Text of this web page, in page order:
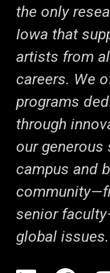
the only
Iowa that
artists from
careers. We
programs
through
our
campus and
senior
global issues.